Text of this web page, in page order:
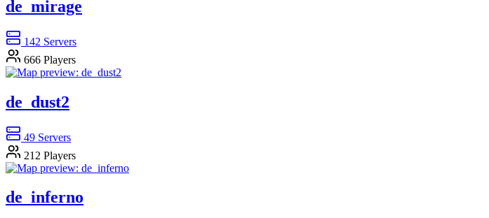
de_mirage
142 Servers
666 Players
de_dust2
49 Servers
212 Players
de_inferno